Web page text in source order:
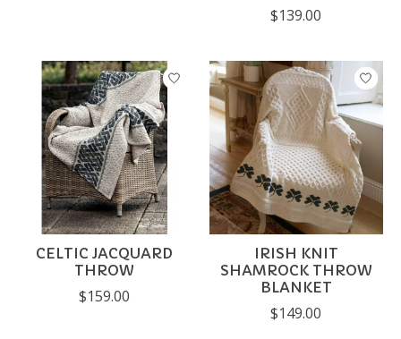
$139.00
CELTIC JACQUARD
THROW
$159.00
IRISH KNIT
SHAMROCK THROW
BLANKET
$149.00